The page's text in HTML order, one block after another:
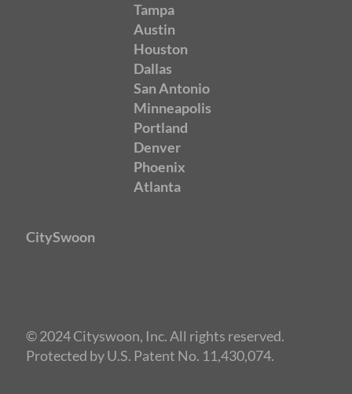
Tampa
Austin
Houston
Dallas
San Antonio
Minneapolis
Portland
Denver
Phoenix
Atlanta
CitySwoon
© 2024 Cityswoon, Inc. All rights reserved.
Protected by U.S. Patent No. 11,430,074.